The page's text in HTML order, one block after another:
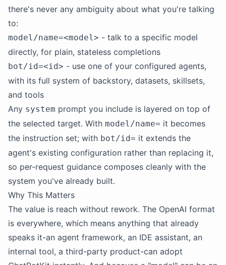
there's never any ambiguity about what you're talking
to:
model/name=<model> - talk to a specific model
directly, for plain, stateless completions
bot/id=<id> - use one of your configured agents,
with its full system of backstory, datasets, skillsets,
and tools
Any system prompt you include is layered on top of
the selected target. With model/name= it becomes
the instruction set; with bot/id= it extends the
agent's existing configuration rather than replacing it,
so per-request guidance composes cleanly with the
system you've already built.
Why This Matters
The value is reach without rework. The OpenAI format
is everywhere, which means anything that already
speaks it-an agent framework, an IDE assistant, an
internal tool, a third-party product-can adopt